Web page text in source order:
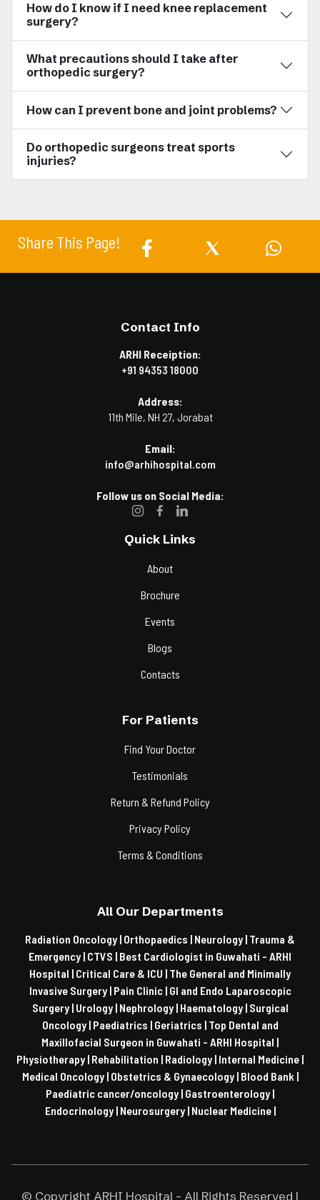
How do I know if I need knee replacement
surgery?
What precautions should I take after
orthopedic surgery?
How can I prevent bone and joint problems?
Do orthopedic surgeons treat sports
injuries?
Share This Page!
Contact Info
ARHI Receiption:
+91 94353 18000
Address:
11th Mile, NH 27, Jorabat
Email:
info@arhihospital.com
Follow us on Social Media:
Quick Links
About
Brochure
Events
Blogs
Contacts
For Patients
Find Your Doctor
Testimonials
Return & Refund Policy
Privacy Policy
Terms & Conditions
All Our Departments
Radiation Oncology | Orthopaedics | Neurology | Trauma &
Emergency | CTVS | Best Cardiologist in Guwahati - ARHI
Hospital | Critical Care & ICU | The General and Minimally
Invasive Surgery | Pain Clinic | GI and Endo Laparoscopic
Surgery | Urology | Nephrology | Haematology | Surgical
Oncology | Paediatrics | Geriatrics | Top Dental and
Maxillofacial Surgeon in Guwahati - ARHI Hospital |
Physiotherapy | Rehabilitation | Radiology | Internal Medicine |
Medical Oncology | Obstetrics & Gynaecology | Blood Bank |
Paediatric cancer/oncology | Gastroenterology |
Endocrinology | Neurosurgery | Nuclear Medicine |
© Copyright ARHI Hospital - All Rights Reserved |